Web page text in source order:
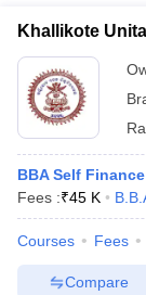
Khallikote
BBA Self Finance
Fees :₹45 K
Courses Fees
Compare